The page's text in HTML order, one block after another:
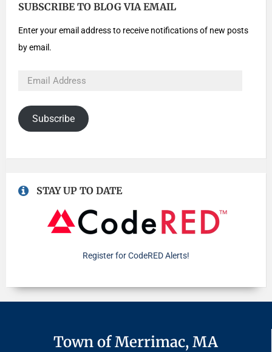
SUBSCRIBE TO BLOG VIA EMAIL
Enter your email address to receive notifications of new posts
by email.
Subscribe
STAY UP TO DATE
Register for CodeRED Alerts!
Town of Merrimac, MA